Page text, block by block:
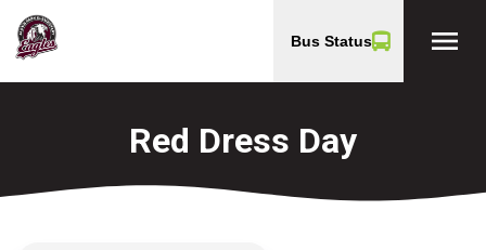
Bus Status menu
Red Dress Day